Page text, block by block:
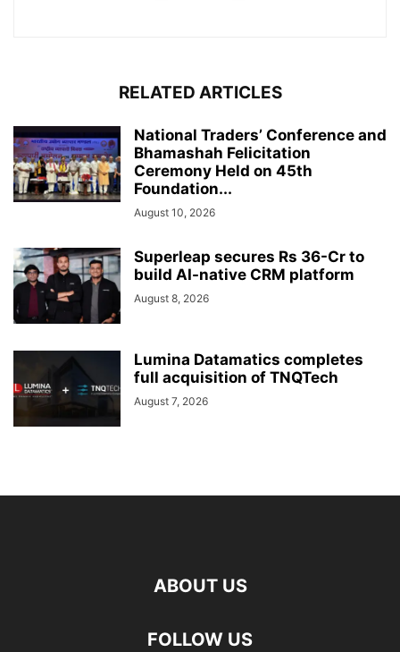
RELATED ARTICLES
National Traders’ Conference and
Bhamashah Felicitation
Ceremony Held on 45th
Foundation...
August 10, 2026
Superleap secures Rs 36-Cr to
build AI-native CRM platform
August 8, 2026
Lumina Datamatics completes
full acquisition of TNQTech
August 7, 2026
ABOUT US
FOLLOW US